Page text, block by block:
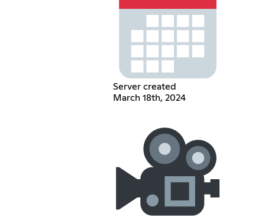
Server created
March 18th, 2024